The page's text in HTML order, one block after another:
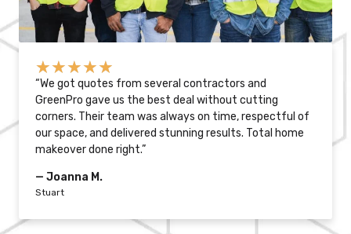
★★★★★
“We got quotes from several contractors and
GreenPro gave us the best deal without cutting
corners. Their team was always on time, respectful of
our space, and delivered stunning results. Total home
makeover done right.”
— Joanna M.
Stuart